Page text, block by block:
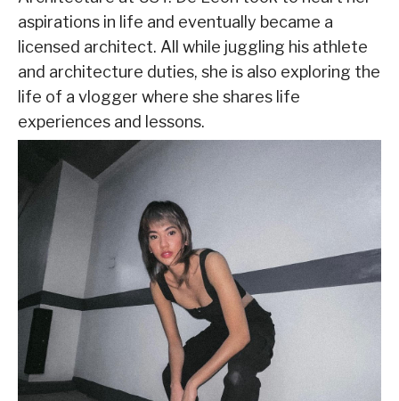
aspirations in life and eventually became a
licensed architect. All while juggling his athlete
and architecture duties, she is also exploring the
life of a vlogger where she shares life
experiences and lessons.